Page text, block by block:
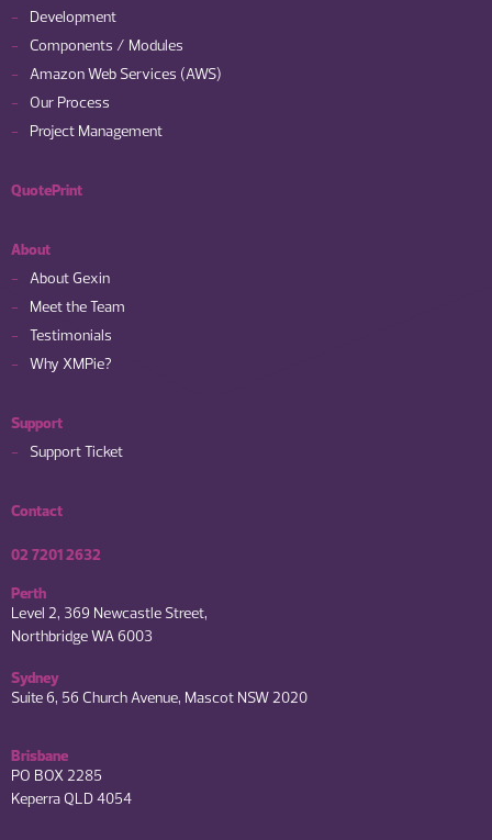
Development
Components / Modules
Amazon Web Services (AWS)
Our Process
Project Management
QuotePrint
About
About Gexin
Meet the Team
Testimonials
Why XMPie?
Support
Support Ticket
Contact
02 7201 2632
Perth
Level 2, 369 Newcastle Street,
Northbridge WA 6003
Sydney
Suite 6, 56 Church Avenue, Mascot NSW 2020
Brisbane
PO BOX 2285
Keperra QLD 4054